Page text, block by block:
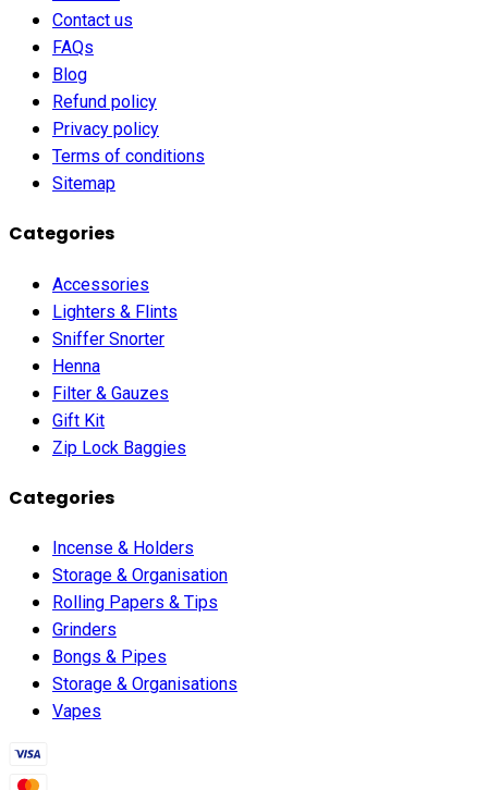
Contact us
FAQs
Blog
Refund policy
Privacy policy
Terms of conditions
Sitemap
Categories
Accessories
Lighters & Flints
Sniffer Snorter
Henna
Filter & Gauzes
Gift Kit
Zip Lock Baggies
Categories
Incense & Holders
Storage & Organisation
Rolling Papers & Tips
Grinders
Bongs & Pipes
Storage & Organisations
Vapes